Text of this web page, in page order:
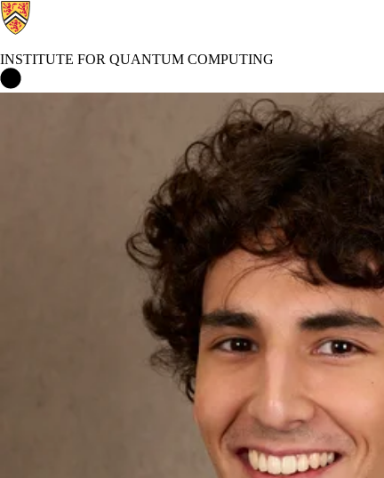
INSTITUTE FOR QUANTUM COMPUTING